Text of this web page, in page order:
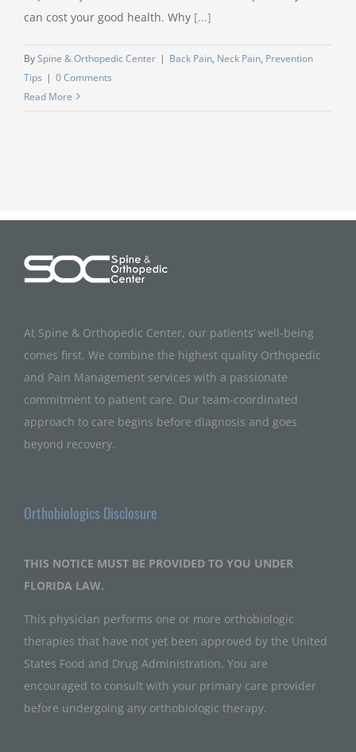
can cost your good health. Why [...]
BySpine & Orthopedic Center | Back Pain, Neck Pain, Prevention
Tips | 0 Comments
Read More
At Spine & Orthopedic Center, our patients’ well-being
comes first. We combine the highest quality Orthopedic
and Pain Management services with a passionate
commitment to patient care. Our team-coordinated
approach to care begins before diagnosis and goes
beyond recovery.
Orthobiologics Disclosure
THIS NOTICE MUST BE PROVIDED TO YOU UNDER
FLORIDA LAW.
This physician performs one or more orthobiologic
therapies that have not yet been approved by the United
States Food and Drug Administration. You are
encouraged to consult with your primary care provider
before undergoing any orthobiologic therapy.